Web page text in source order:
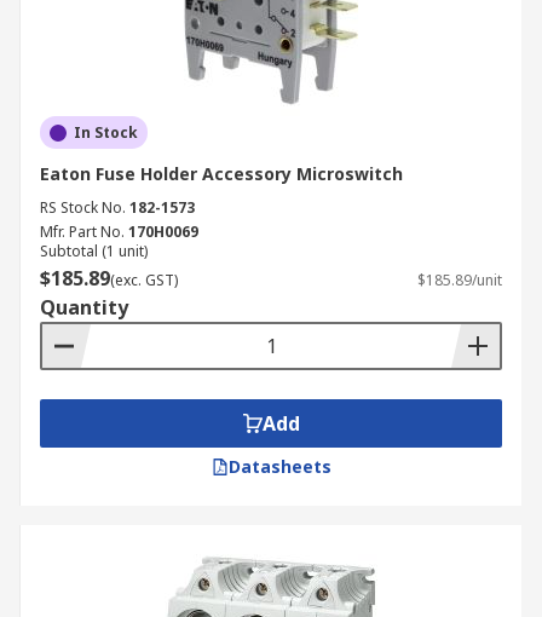
In Stock
Eaton Fuse Holder Accessory Microswitch
RS Stock No. 182-1573
Mfr. Part No. 170H0069
Subtotal (1 unit)
$185.89(exc. GST) $185.89/unit
Quantity
Add
Datasheets